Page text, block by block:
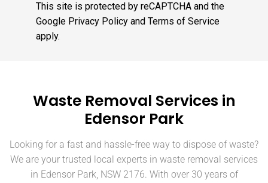
This site is protected by reCAPTCHA and the
Google Privacy Policyand Terms of Service
apply.
Waste Removal Services in
Edensor Park
Looking for a fast and hassle-free way to dispose of waste?
We are your trusted local experts in waste removal services
in Edensor Park, NSW 2176. With over 30 years of